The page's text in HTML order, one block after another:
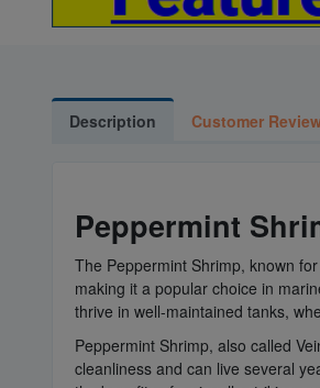
Description Customer
Peppermint
The Peppermint Shrimp, known
making it a popular choice in
thrive in well-maintained tanks,
Peppermint Shrimp, also called
cleanliness and can live several